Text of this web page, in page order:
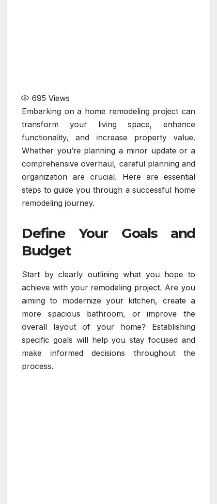
695 Views
Embarking on a home remodeling project can
transform your living space, enhance
functionality, and increase property value.
Whether you’re planning a minor update or a
comprehensive overhaul, careful planning and
organization are crucial. Here are essential
steps to guide you through a successful home
remodeling journey.
Define Your Goals and
Budget
Start by clearly outlining what you hope to
achieve with your remodeling project. Are you
aiming to modernize your kitchen, create a
more spacious bathroom, or improve the
overall layout of your home? Establishing
specific goals will help you stay focused and
make informed decisions throughout the
process.